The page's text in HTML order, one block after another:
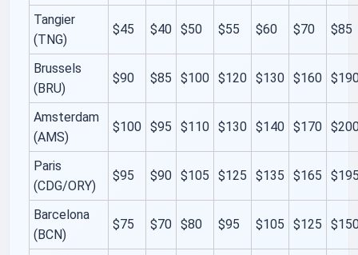
Tangier
(TNG)
$45 $40 $50 $55 $60 $70 $85
Brussels
(BRU)
$90 $85 $100 $120 $130 $160
Amsterdam
(AMS)
$100 $95 $110 $130 $140 $170
Paris
(CDG/ORY)
$95 $90 $105 $125 $135 $165
Barcelona
(BCN)
$75 $70 $80 $95 $105 $125